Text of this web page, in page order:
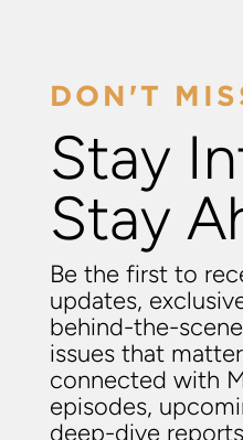
DON'T
Stay
Stay
Be the first to
updates,
behind-the-
issues that
connected with
episodes,
deep-dive